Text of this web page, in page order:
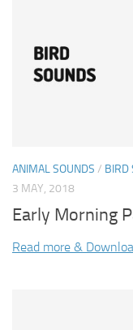
ANIMAL SOUNDS / BIRD
3 MAY, 2018
Early Morning
Read more &